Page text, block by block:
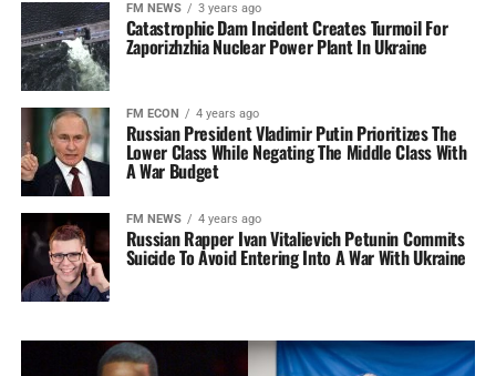
FM NEWS 3 years ago
Catastrophic Dam Incident Creates Turmoil For
Zaporizhzhia Nuclear Power Plant In Ukraine
FM ECON 4 years ago
Russian President Vladimir Putin Prioritizes The
Lower Class While Negating The Middle Class With
A War Budget
FM NEWS 4 years ago
Russian Rapper Ivan Vitalievich Petunin Commits
Suicide To Avoid Entering Into A War With Ukraine